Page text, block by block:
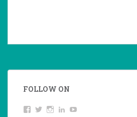
FOLLOW ON
ViewTwitterInstagramLinkedIn